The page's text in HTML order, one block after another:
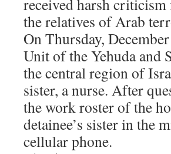
received harsh
the relatives of Arab
On Thursday,
Unit of the Yehuda and
the central region of
sister, a nurse. After
the work roster of the
detainee’s sister in the
cellular phone.